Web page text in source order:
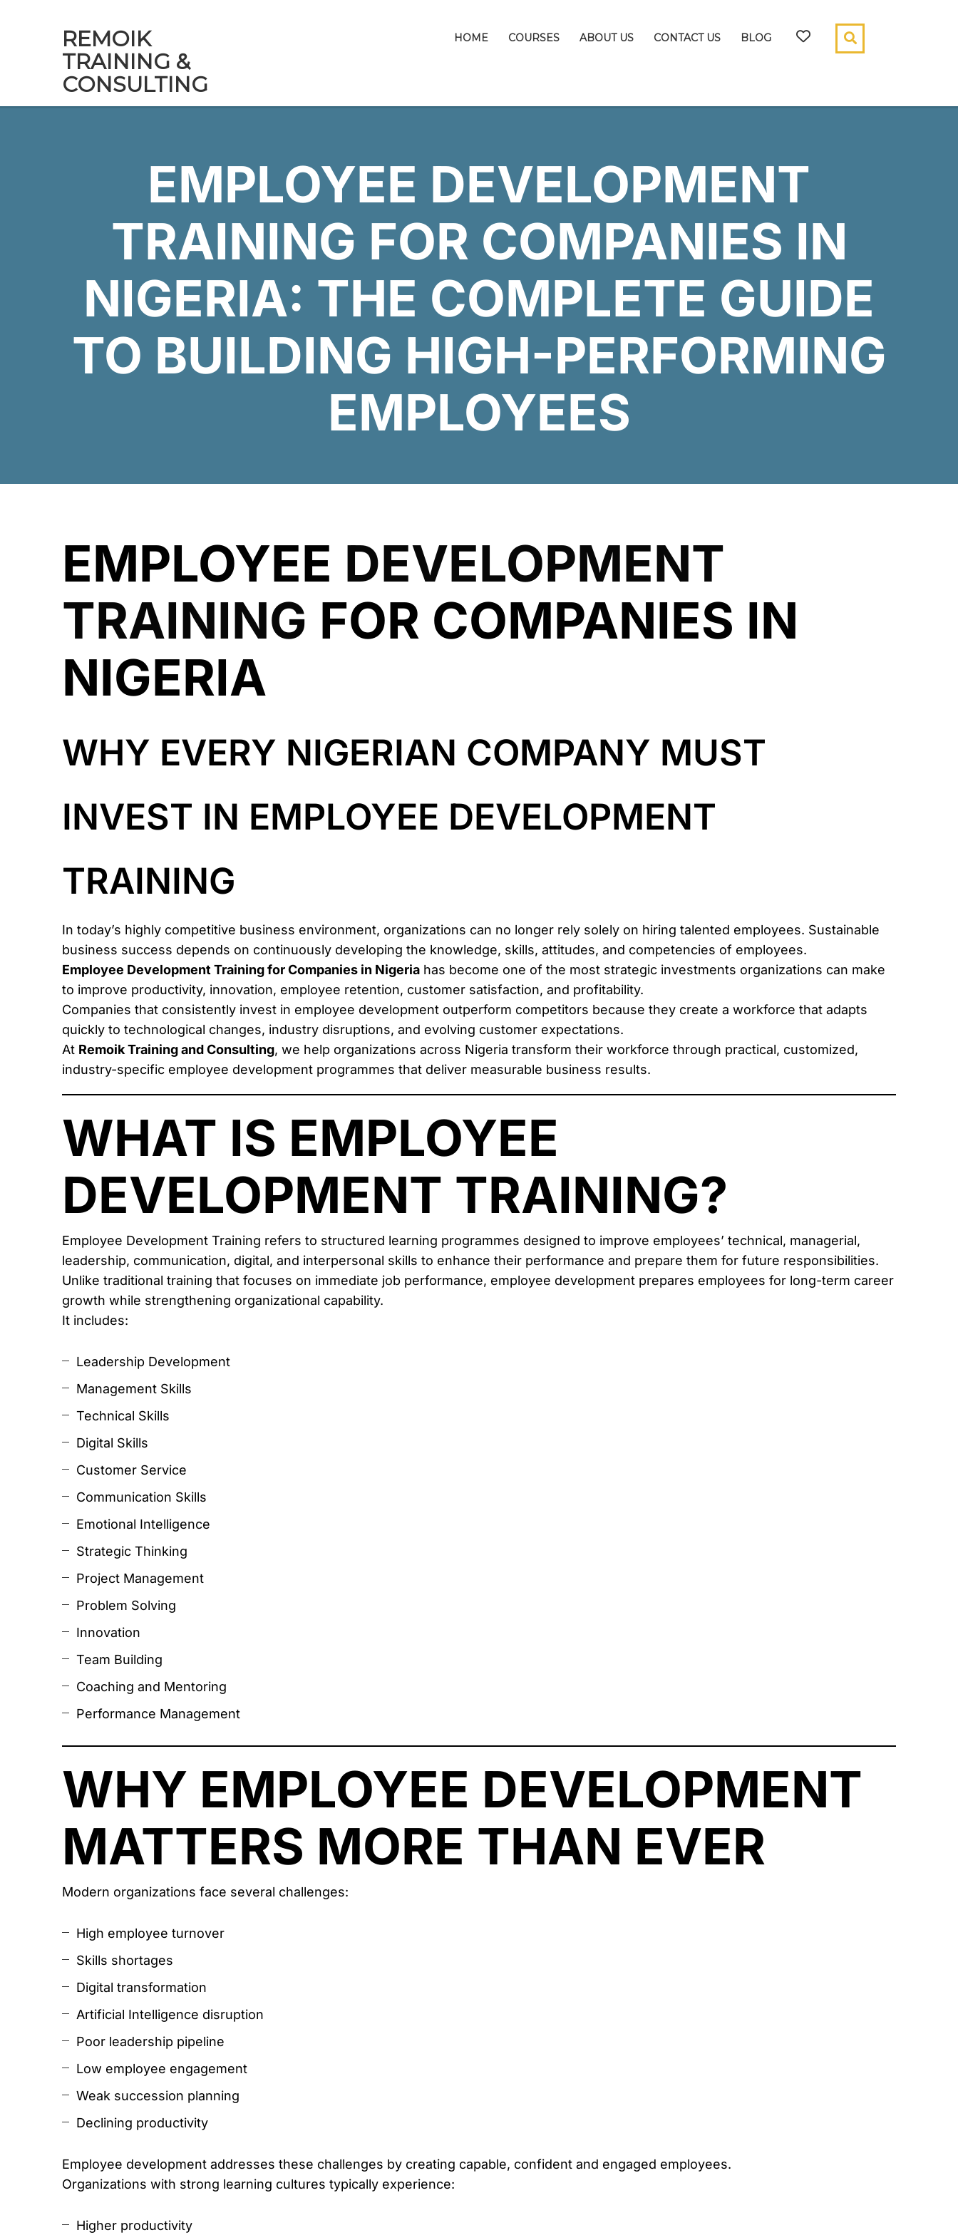
REMOIK
TRAINING &
CONSULTING
HOME COURSES ABOUT US CONTACT US BLOG
EMPLOYEE DEVELOPMENT
TRAINING FOR COMPANIES IN
NIGERIA: THE COMPLETE GUIDE
TO BUILDING HIGH-PERFORMING
EMPLOYEES
EMPLOYEE DEVELOPMENT
TRAINING FOR COMPANIES IN
NIGERIA
WHY EVERY NIGERIAN COMPANY MUST
INVEST IN EMPLOYEE DEVELOPMENT
TRAINING
In today’s highly competitive business environment, organizations can no longer rely solely on hiring talented employees. Sustainable
business success depends on continuously developing the knowledge, skills, attitudes, and competencies of employees.
Employee Development Training for Companies in Nigeria has become one of the most strategic investments organizations can make
to improve productivity, innovation, employee retention, customer satisfaction, and profitability.
Companies that consistently invest in employee development outperform competitors because they create a workforce that adapts
quickly to technological changes, industry disruptions, and evolving customer expectations.
At Remoik Training and Consulting, we help organizations across Nigeria transform their workforce through practical, customized,
industry-specific employee development programmes that deliver measurable business results.
WHAT IS EMPLOYEE
DEVELOPMENT TRAINING?
Employee Development Training refers to structured learning programmes designed to improve employees’ technical, managerial,
leadership, communication, digital, and interpersonal skills to enhance their performance and prepare them for future responsibilities.
Unlike traditional training that focuses on immediate job performance, employee development prepares employees for long-term career
growth while strengthening organizational capability.
It includes:
Leadership Development
Management Skills
Technical Skills
Digital Skills
Customer Service
Communication Skills
Emotional Intelligence
Strategic Thinking
Project Management
Problem Solving
Innovation
Team Building
Coaching and Mentoring
Performance Management
WHY EMPLOYEE DEVELOPMENT
MATTERS MORE THAN EVER
Modern organizations face several challenges:
High employee turnover
Skills shortages
Digital transformation
Artificial Intelligence disruption
Poor leadership pipeline
Low employee engagement
Weak succession planning
Declining productivity
Employee development addresses these challenges by creating capable, confident and engaged employees.
Organizations with strong learning cultures typically experience:
Higher productivity